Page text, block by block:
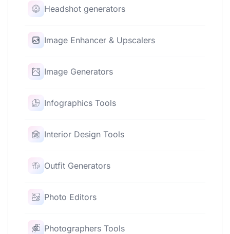
Headshot generators
Image Enhancer & Upscalers
Image Generators
Infographics Tools
Interior Design Tools
Outfit Generators
Photo Editors
Photographers Tools